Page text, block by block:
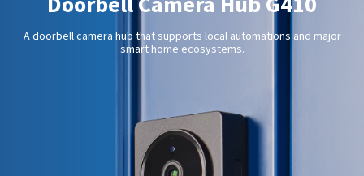
A doorbell camera hub that supports local automations and major
smart home ecosystems.